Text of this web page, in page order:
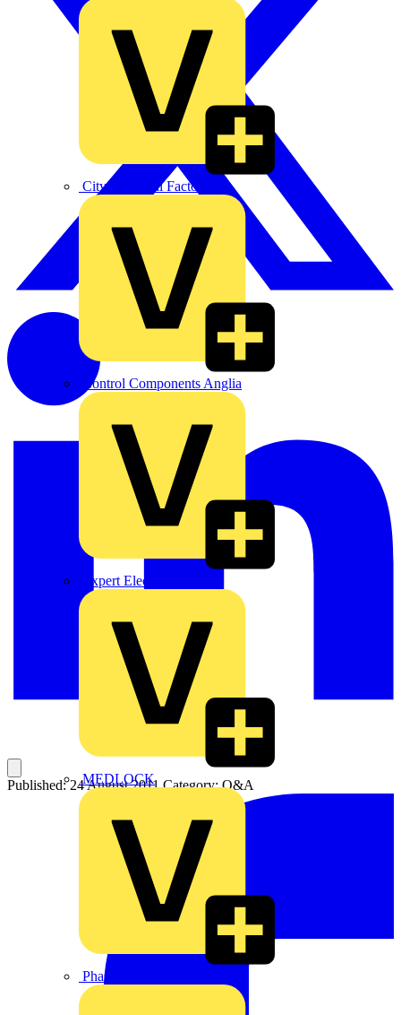
City Electrical Factors
Control Components Anglia
Expert Electrical
MEDLOCK
Phase Electrical
Published: 24 August 2011Category: Q&A